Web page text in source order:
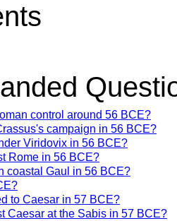
control around 56 BCE?
campaign in 56 BCE?
Viridovix in 56 BCE?
Rome in 56 BCE?
coastal Gaul in 56 BCE?
to Caesar in 57 BCE?
Caesar at the Sabis in 57 BCE?